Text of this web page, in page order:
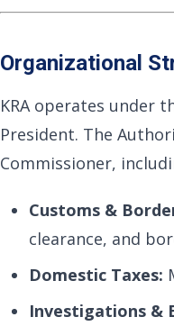
Organizational
KRA operates under
President. The
Commissioner,
Customs &
clearance, and
Domestic Taxes:
Investigations &